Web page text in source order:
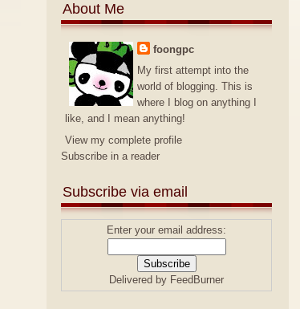
About Me
foongpc
My first attempt into the
world of blogging. This is
where I blog on anything I
like, and I mean anything!
View my complete profile
Subscribe in a reader
Subscribe via email
Enter your email address:
Delivered by FeedBurner